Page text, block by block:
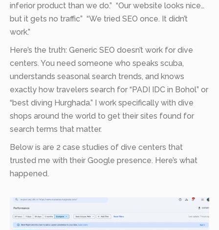
inferior product than we do.” “Our website looks nice…
but it gets no traffic” “We tried SEO once. It didn’t
work.”
Here’s the truth: Generic SEO doesn’t work for dive
centers. You need someone who speaks scuba,
understands seasonal search trends, and knows
exactly how travelers search for “PADI IDC in Bohol” or
“best diving Hurghada.” I work specifically with dive
shops around the world to get their sites found for
search terms that matter.
Below is are 2 case studies of dive centers that
trusted me with their Google presence. Here’s what
happened.